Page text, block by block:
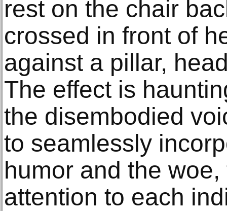
rest on the chair
crossed in front of
against a pillar,
The effect is
the disembodied
to seamlessly
humor and the
attention to each